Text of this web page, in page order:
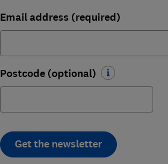
Email address (required)
Postcode (optional)
Get the newsletter